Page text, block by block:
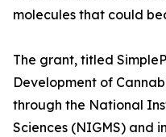
molecules that could
The grant, titled
Development of
through the National
Sciences (NIGMS) and